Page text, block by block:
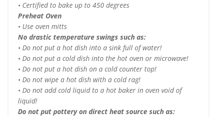
• Certified to bake up to 450 degrees
Preheat Oven
• Use oven mitts
No drastic temperature swings such as:
• Do not put a hot dish into a sink full of water!
• Do not put a cold dish into the hot oven or microwave!
• Do not put a hot dish on a cold counter top!
• Do not wipe a hot dish with a cold rag!
• Do not add cold liquid to a hot baker in oven void of
liquid!
Do not put pottery on direct heat source such as: